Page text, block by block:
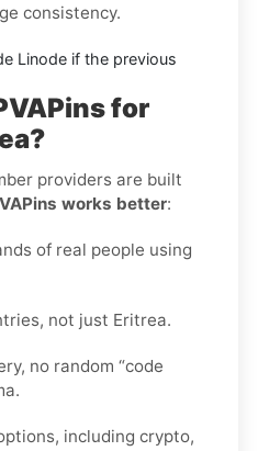
consistency.
Linode if the previous
for
providers are built
works better:
of real people using
not just Eritrea.
no random “code
including crypto,